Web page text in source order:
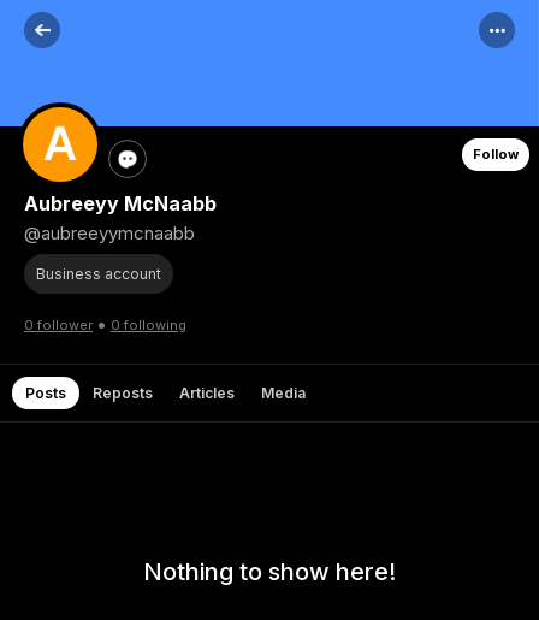
Follow
Aubreeyy McNaabb
@aubreeyymcnaabb
Business account
0 follower • 0 following
Posts Reposts Articles Media
Nothing to show here!